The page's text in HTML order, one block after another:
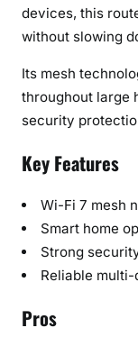
devices, this
without slowing
Its mesh
throughout large
security
Key Features
Wi-Fi 7 mesh
Smart home
Strong
Reliable
Pros